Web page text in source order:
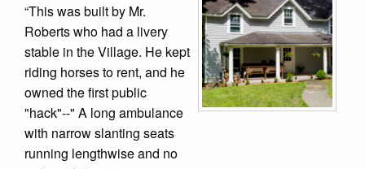
“This was built by Mr.
Roberts who had a livery
stable in the Village. He kept
riding horses to rent, and he
owned the first public
"hack"--" A long ambulance
with narrow slanting seats
running lengthwise and no